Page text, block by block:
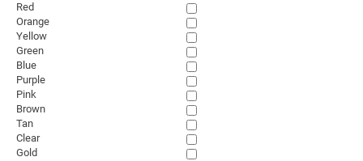
Red
Orange
Yellow
Green
Blue
Purple
Pink
Brown
Tan
Clear
Gold